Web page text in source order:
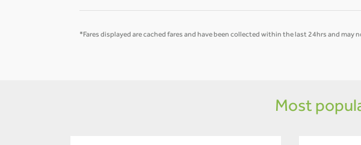
*Fares displayed are cached fares and have been collected within the last 24hrs and may
Most